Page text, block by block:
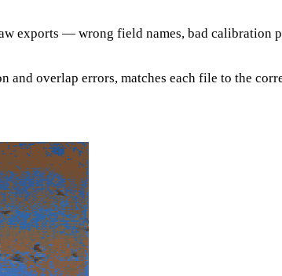
exports — wrong field names, bad calibration
overlap errors, matches each file to the